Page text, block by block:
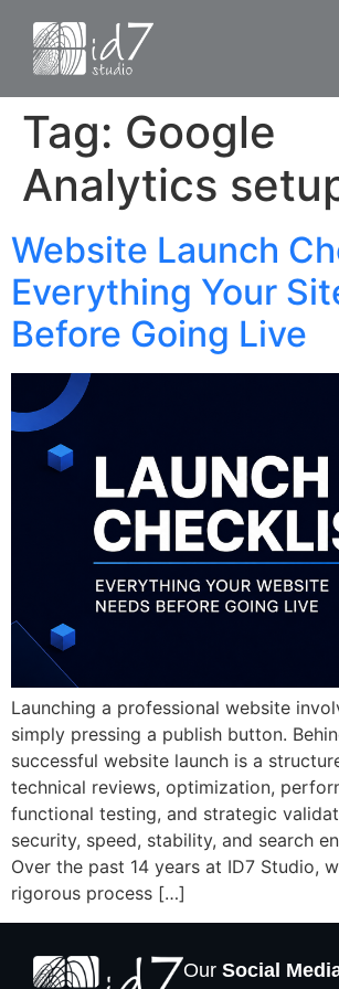
Tag: Google
Analytics
Website Launch
Everything Your
Before Going Live
Launching a professional website
simply pressing a publish button.
successful website launch is a
technical reviews, optimization,
functional testing, and strategic
security, speed, stability, and search
Over the past 14 years at ID7 Studio,
rigorous process […]
Our Social